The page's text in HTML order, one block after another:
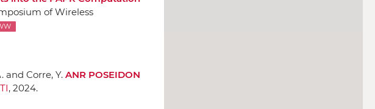
of Wireless
and Corre, Y. ANR POSEIDON
, 2024.